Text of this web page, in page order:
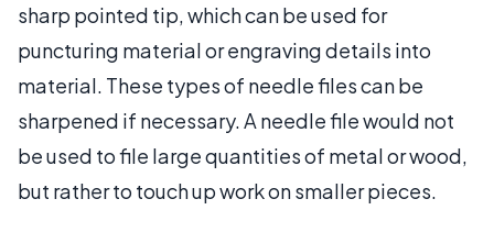
sharp pointed tip, which can be used for
puncturing material or engraving details into
material. These types of needle files can be
sharpened if necessary. A needle file would not
be used to file large quantities of metal or wood,
but rather to touch up work on smaller pieces.